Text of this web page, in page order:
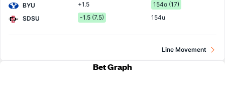
BYU +1.5
154o (17)
SDSU
-1.5 (7.5) 154u
Line Movement
Bet Graph